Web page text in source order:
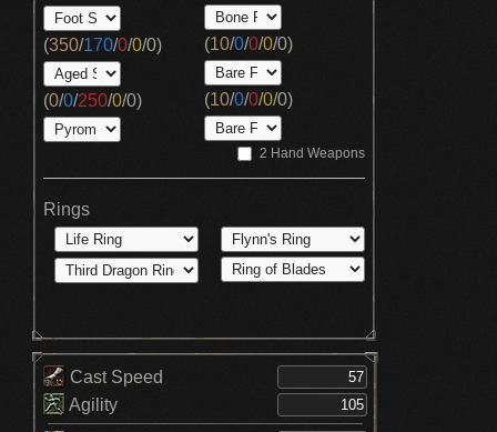
(350/170/0/0/0)
(0/0/250/0/0)
(10/0/0/0/0)
(10/0/0/0/0)
2 Hand Weapons
Rings
Cast Speed
Agility